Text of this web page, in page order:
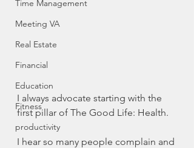
Time Management
Meeting VA
Real Estate
Financial
Education
Fitness
productivity
I always advocate starting with the
first pillar of The Good Life: Health.
I hear so many people complain and